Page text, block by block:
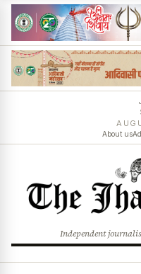
About us
Independent